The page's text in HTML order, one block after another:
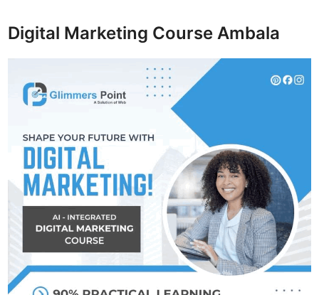
Digital Marketing Course Ambala